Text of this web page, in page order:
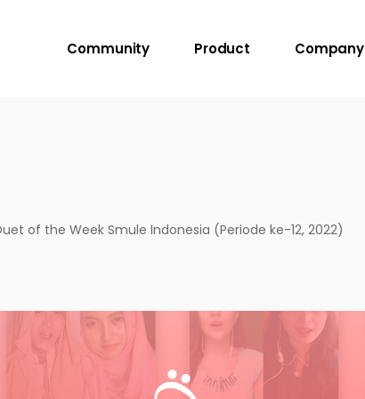
Community Product Company
of the Week Smule Indonesia (Periode ke-12, 2022)